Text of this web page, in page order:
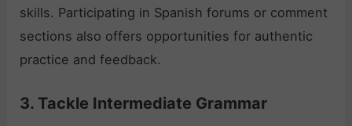
skills. Participating in Spanish forums or comment
sections also offers opportunities for authentic
practice and feedback.
3. Tackle Intermediate Grammar